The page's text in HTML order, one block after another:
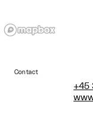
Contact
+45